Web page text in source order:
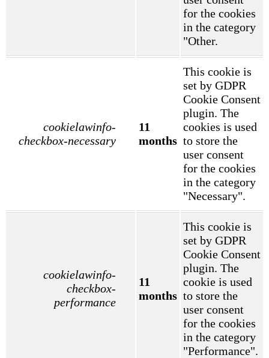
for the cookies
in the category
"Other.
cookielawinfo-
checkbox-necessary
11
months
This cookie is
set by GDPR
Cookie Consent
plugin. The
cookies is used
to store the
user consent
for the cookies
in the category
"Necessary".
cookielawinfo-
checkbox-
performance
11
months
This cookie is
set by GDPR
Cookie Consent
plugin. The
cookie is used
to store the
user consent
for the cookies
in the category
"Performance".